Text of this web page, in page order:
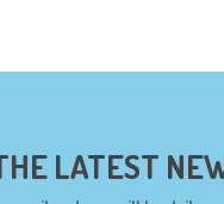
LATEST